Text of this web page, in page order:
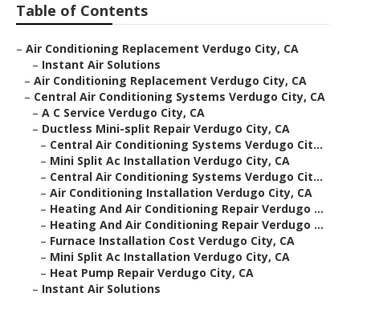
Table of Contents
– Air Conditioning Replacement Verdugo City, CA
– Instant Air Solutions
– Air Conditioning Replacement Verdugo City, CA
– Central Air Conditioning Systems Verdugo City, CA
– A C Service Verdugo City, CA
– Ductless Mini-split Repair Verdugo City, CA
– Central Air Conditioning Systems Verdugo Cit...
– Mini Split Ac Installation Verdugo City, CA
– Central Air Conditioning Systems Verdugo Cit...
– Air Conditioning Installation Verdugo City, CA
– Heating And Air Conditioning Repair Verdugo ...
– Heating And Air Conditioning Repair Verdugo ...
– Furnace Installation Cost Verdugo City, CA
– Mini Split Ac Installation Verdugo City, CA
– Heat Pump Repair Verdugo City, CA
– Instant Air Solutions